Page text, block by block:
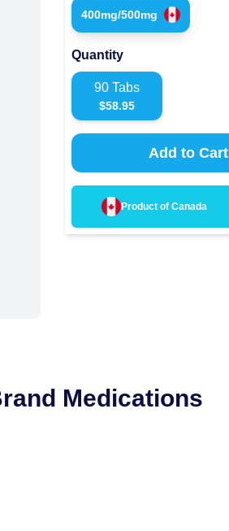
400mg/500mg
Quantity
90 Tabs
$58.95
Add to Cart
Product of Canada
Medications